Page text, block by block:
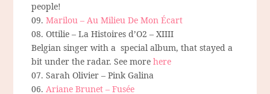
people!
09.Marilou – Au Milieu De Mon Écart
08. Ottilie – La Histoires d’O2 – XIIII
Belgian singer with a special album, that stayed a
bit under the radar. See morehere
07. Sarah Olivier – Pink Galina
06.Ariane Brunet – Fusée